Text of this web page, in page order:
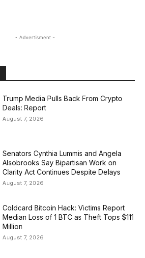
- Advertisment -
Trump Media Pulls Back From Crypto
Deals: Report
August 7, 2026
Senators Cynthia Lummis and Angela
Alsobrooks Say Bipartisan Work on
Clarity Act Continues Despite Delays
August 7, 2026
Coldcard Bitcoin Hack: Victims Report
Median Loss of 1 BTC as Theft Tops $111
Million
August 7, 2026